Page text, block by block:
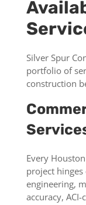
Silver Spur
portfolio of
construction
Every
project hinges
engineering,
accuracy,